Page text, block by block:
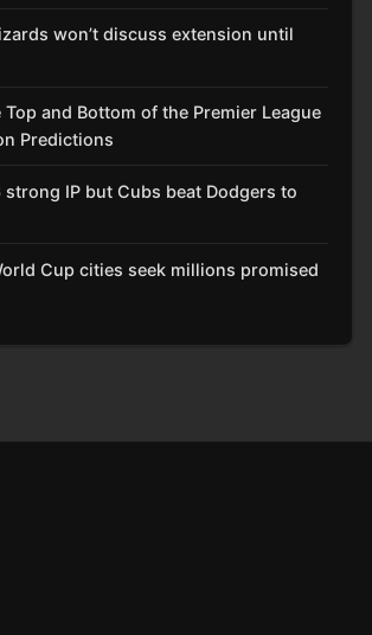
won’t discuss extension until
and Bottom of the Premier League
Predictions
strong IP but Cubs beat Dodgers to
Cup cities seek millions promised